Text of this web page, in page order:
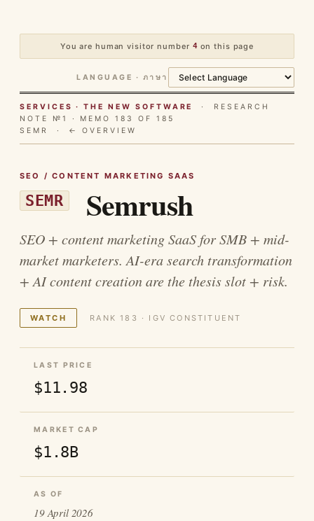
You are human visitor number 4 on this page
LANGUAGE · ภาษา
SERVICES · THE NEW SOFTWARE
· RESEARCH
NOTE №1 · MEMO 183 OF 185
SEMR · ← OVERVIEW
SEO / CONTENT MARKETING SAAS
SEMR Semrush
SEO + content marketing SaaS for SMB + mid-
market marketers. AI-era search transformation
+ AI content creation are the thesis slot + risk.
WATCH RANK 183 · IGV CONSTITUENT
LAST PRICE
$11.98
MARKET CAP
$1.8B
AS OF
19 April 2026